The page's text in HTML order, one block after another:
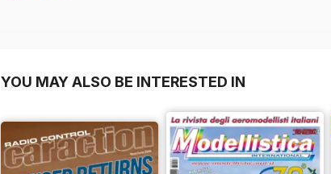
YOU MAY ALSO BE INTERESTED IN